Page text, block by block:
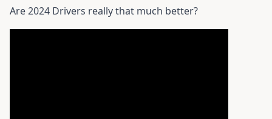
Are 2024 Drivers really that much better?